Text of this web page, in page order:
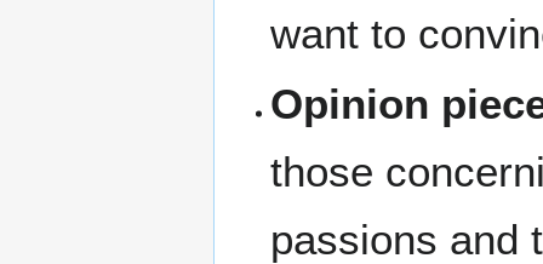
want to
Opinion
those
passions and